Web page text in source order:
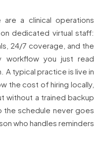
a clinical operations
dedicated virtual staff:
24/7 coverage, and the
workflow you just read
A typical practice is live in
the cost of hiring locally,
without a trained backup
the schedule never goes
who handles reminders